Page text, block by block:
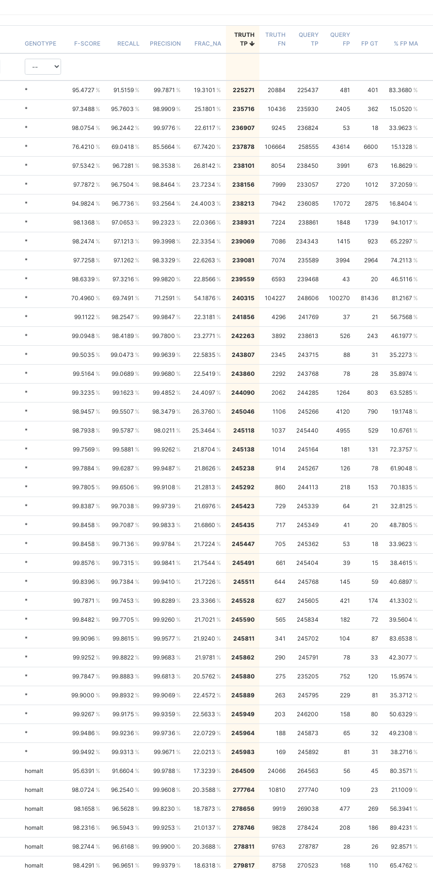
GENOTYPE F-SCORE RECALL PRECISION FRAC_NA
TRUTH
TP
TRUTH
FN
QUERY
TP
QUERY
FP
FP GT % FP MA
* 95.4727 91.5159 99.7871 19.3101 225271 20884 225437 481 401 83.3680
* 97.3488 95.7603 98.9909 25.1801 235716 10436 235930 2405 362 15.0520
* 98.0754 96.2442 99.9776 22.6117 236907 9245 236824 53 18 33.9623
* 76.4210 69.0418 85.5664 67.7420 237878 106664 258555 43614 6600 15.1328
* 97.5342 96.7281 98.3538 26.8142 238101 8054 238450 3991 673 16.8629
* 97.7872 96.7504 98.8464 23.7234 238156 7999 233057 2720 1012 37.2059
* 94.9824 96.7736 93.2564 24.4003 238213 7942 236085 17072 2875 16.8404
* 98.1368 97.0653 99.2323 22.0366 238931 7224 238861 1848 1739 94.1017
* 98.2474 97.1213 99.3998 22.3354 239069 7086 234343 1415 923 65.2297
* 97.7258 97.1262 98.3329 22.6263 239081 7074 235589 3994 2964 74.2113
* 98.6339 97.3216 99.9820 22.8566 239559 6593 239468 43 20 46.5116
* 70.4960 69.7491 71.2591 54.1876 240315 104227 248606 100270 81436 81.2167
* 99.1122 98.2547 99.9847 22.3181 241856 4296 241769 37 21 56.7568
* 99.0948 98.4189 99.7800 23.2771 242263 3892 238613 526 243 46.1977
* 99.5035 99.0473 99.9639 22.5835 243807 2345 243715 88 31 35.2273
* 99.5164 99.0689 99.9680 22.5419 243860 2292 243768 78 28 35.8974
* 99.3235 99.1623 99.4852 24.4097 244090 2062 244285 1264 803 63.5285
* 98.9457 99.5507 98.3479 26.3760 245046 1106 245266 4120 790 19.1748
* 98.7938 99.5787 98.0211 25.3464 245118 1037 245440 4955 529 10.6761
* 99.7569 99.5881 99.9262 21.8704 245138 1014 245164 181 131 72.3757
* 99.7884 99.6287 99.9487 21.8626 245238 914 245267 126 78 61.9048
* 99.7805 99.6506 99.9108 21.2813 245292 860 244113 218 153 70.1835
* 99.8387 99.7038 99.9739 21.6976 245423 729 245339 64 21 32.8125
* 99.8458 99.7087 99.9833 21.6860 245435 717 245349 41 20 48.7805
* 99.8458 99.7136 99.9784 21.7224 245447 705 245362 53 18 33.9623
* 99.8576 99.7315 99.9841 21.7544 245491 661 245404 39 15 38.4615
* 99.8396 99.7384 99.9410 21.7226 245511 644 245768 145 59 40.6897
* 99.7871 99.7453 99.8289 23.3366 245528 627 245605 421 174 41.3302
* 99.8482 99.7705 99.9260 21.7021 245590 565 245834 182 72 39.5604
* 99.9096 99.8615 99.9577 21.9240 245811 341 245702 104 87 83.6538
* 99.9252 99.8822 99.9683 21.9781 245862 290 245791 78 33 42.3077
* 99.7847 99.8883 99.6813 20.5762 245880 275 235205 752 120 15.9574
* 99.9000 99.8932 99.9069 22.4572 245889 263 245795 229 81 35.3712
* 99.9267 99.9175 99.9359 22.5633 245949 203 246200 158 80 50.6329
* 99.9486 99.9236 99.9736 22.0729 245964 188 245873 65 32 49.2308
* 99.9492 99.9313 99.9671 22.0213 245983 169 245892 81 31 38.2716
homalt 95.6391 91.6604 99.9788 17.3239 264509 24066 264563 56 45 80.3571
homalt 98.0724 96.2540 99.9608 20.3588 277764 10810 277740 109 23 21.1009
homalt 98.1658 96.5628 99.8230 18.7873 278656 9919 269038 477 269 56.3941
homalt 98.2316 96.5943 99.9253 21.0137 278746 9828 278424 208 186 89.4231
homalt 98.2744 96.6168 99.9900 20.3688 278811 9763 278787 28 26 92.8571
homalt 98.4291 96.9651 99.9379 18.6318 279817 8758 270523 168 110 65.4762